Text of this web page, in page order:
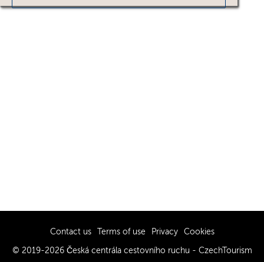
Contact us Terms of use Privacy Cookies
© 2019-2026 Česká centrála cestovního ruchu - CzechTourism